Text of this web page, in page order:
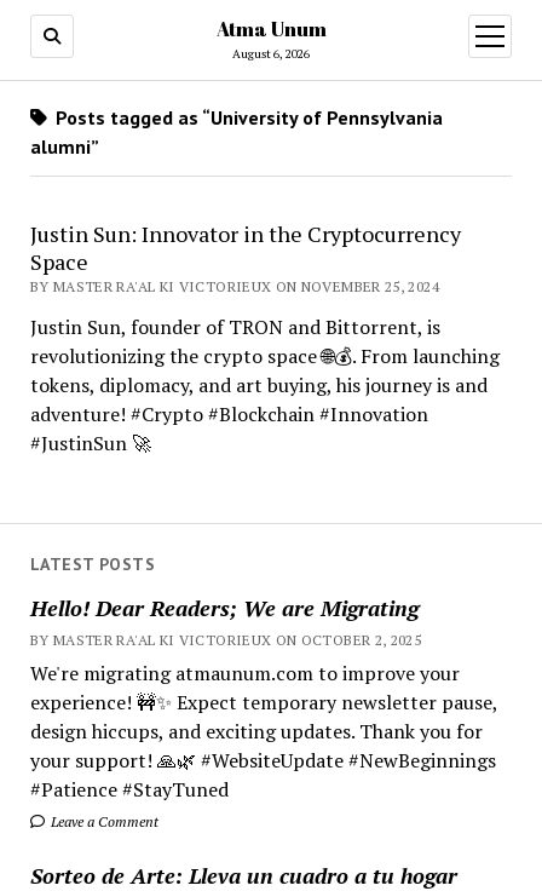
Atma Unum
August 6, 2026
open
menu
LATEST POSTS
Hello! Dear Readers; We are Migrating
BY MASTER RA'AL KI VICTORIEUX ON OCTOBER 2, 2025
We're migrating atmaunum.com to improve your
experience! 🚧✨ Expect temporary newsletter pause,
design hiccups, and exciting updates. Thank you for
your support! 🙏🌿 #WebsiteUpdate #NewBeginnings
#Patience #StayTuned
Leave a Comment
Sorteo de Arte: Lleva un cuadro a tu hogar
Posts tagged as “University of Pennsylvania
alumni”
Justin Sun: Innovator in the Cryptocurrency
Space
BY MASTER RA'AL KI VICTORIEUX ON NOVEMBER 25, 2024
Justin Sun, founder of TRON and Bittorrent, is
revolutionizing the crypto space 🌐💰. From launching
tokens, diplomacy, and art buying, his journey is and
adventure! #Crypto #Blockchain #Innovation
#JustinSun 🚀